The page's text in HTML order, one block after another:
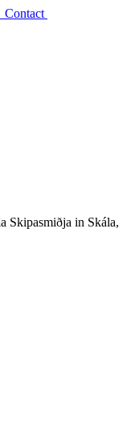
Contact
Skipasmiðja in Skála,